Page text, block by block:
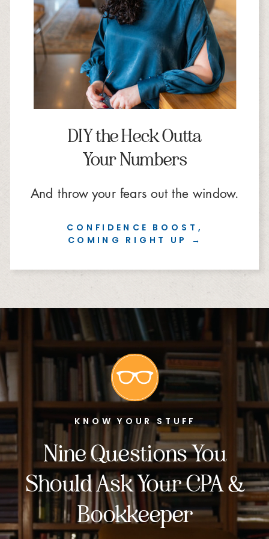
CONFIDENCE BOOST,
COMING RIGHT UP →
DIY the Heck Outta
Your Numbers
And throw your fears out the window.
KNOW YOUR STUFF
Nine Questions You
Should Ask Your CPA &
Bookkeeper